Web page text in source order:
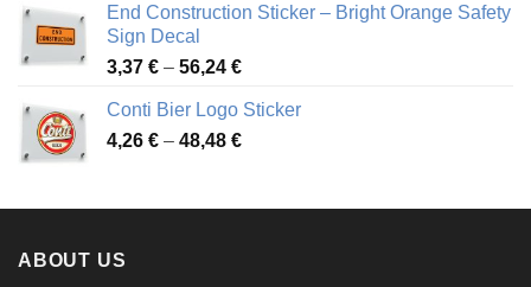
through
End Construction Sticker – Bright Orange Safety
Sign Decal
3,37 € – 56,24 €Price
3,37 €
through
Conti Bier Logo Sticker
4,26 € – 48,48 €Price
through
ABOUT US